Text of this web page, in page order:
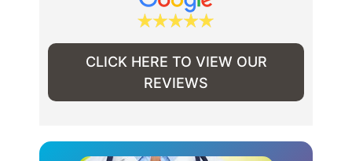
CLICK HERE TO VIEW OUR
REVIEWS